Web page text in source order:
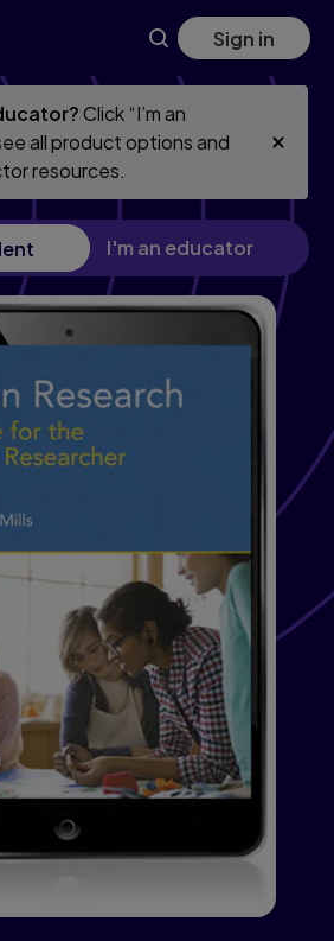
Sign in
Click “I’m an
all product options and
resources.
I'm an educator